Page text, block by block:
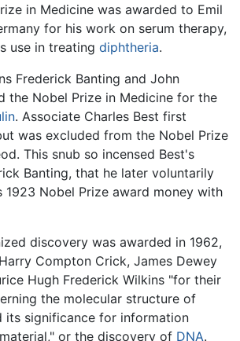
in Medicine was awarded to Emil
for his work on serum therapy,
use in treating diphtheria.
Frederick Banting and John
the Nobel Prize in Medicine for the
. Associate Charles Best first
was excluded from the Nobel Prize
This snub so incensed Best's
Banting, that he later voluntarily
1923 Nobel Prize award money with
discovery was awarded in 1962,
Compton Crick, James Dewey
Hugh Frederick Wilkins "for their
the molecular structure of
its significance for information
or the discovery of DNA.